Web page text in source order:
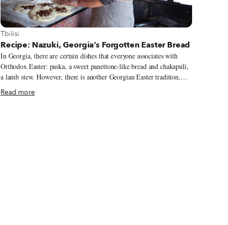
View more about Tbilisi
Tbilisi
Recipe: Nazuki, Georgia’s Forgotten Easter Bread
In Georgia, there are certain dishes that everyone associates with
Orthodox Easter: paska, a sweet panettone-like bread and chakapuli,
a lamb stew. However, there is another Georgian Easter tradition,
one often overlooked: nazuki. Beautifully glazed and filled with
raisins and spices, in recent years these fluffy sweet breads have
Read more